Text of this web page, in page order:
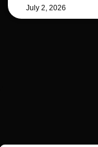
July 2, 2026